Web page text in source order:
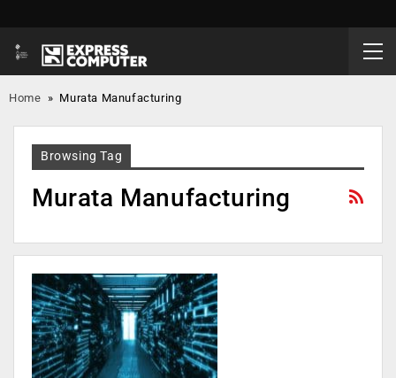
Home » Murata Manufacturing
Browsing Tag
Murata Manufacturing